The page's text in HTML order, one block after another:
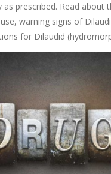
as prescribed. Read about
warning signs of
for Dilaudid